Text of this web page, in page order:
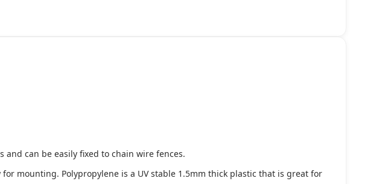
can be easily fixed to chain wire fences.
mounting. Polypropylene is a UV stable 1.5mm thick plastic that is great for